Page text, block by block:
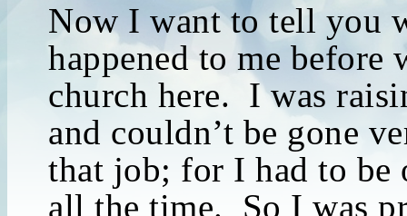
Now I want to tell you
happened to me before
church here. I was
and couldn’t be gone
that job; for I had to be
all the time. So I was